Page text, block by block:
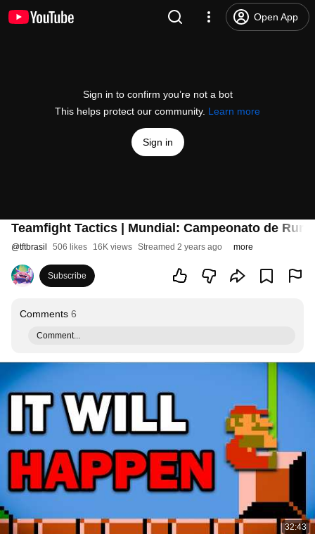
Open App
Sign in to confirm you’re not a bot
This helps protect our community. Learn more
Sign in
Teamfight Tactics | Mundial: Campeonato de
@tftbrasil 506 likes 16K views Streamed 2 years ago more
Subscribe
Comments 6
Comment...
32:43